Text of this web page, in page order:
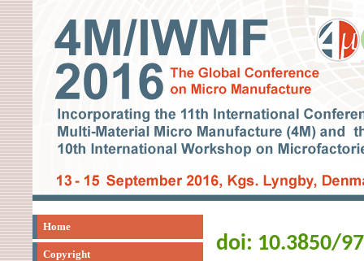
Home
Copyright doi: 10.3850/